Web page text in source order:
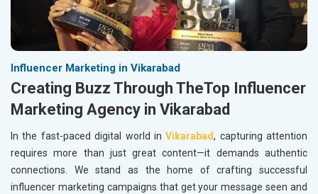
Influencer Marketing in Vikarabad
Creating Buzz Through TheTop Influencer
Marketing Agency in Vikarabad
In the fast-paced digital world inVikarabad, capturing attention
requires more than just great content—it demands authentic
connections. We stand as the home of crafting successful
influencer marketing campaigns that get your message seen and